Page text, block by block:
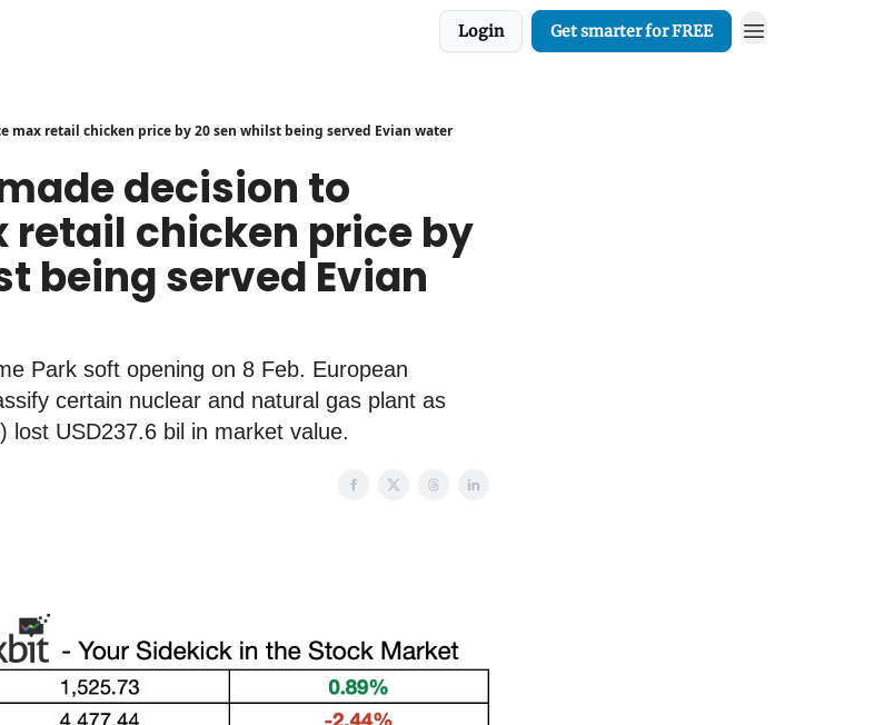
Login Get smarter for FREE
max retail chicken price by 20 sen whilst being served Evian water
decision to
retail chicken price by
being served Evian
Park soft opening on 8 Feb. European
certain nuclear and natural gas plant as
lost USD237.6 bil in market value.